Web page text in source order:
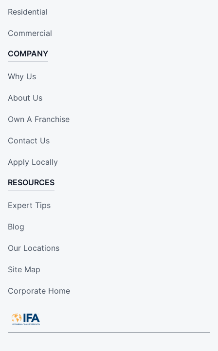
Residential
Commercial
COMPANY
Why Us
About Us
Own A Franchise
Contact Us
Apply Locally
RESOURCES
Expert Tips
Blog
Our Locations
Site Map
Corporate Home